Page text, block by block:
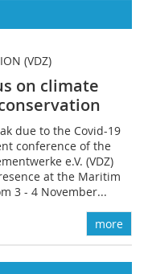
(VDZ)
on climate
due to the Covid-19
conference of the
e.V. (VDZ)
at the Maritim
3 - 4 November...
more